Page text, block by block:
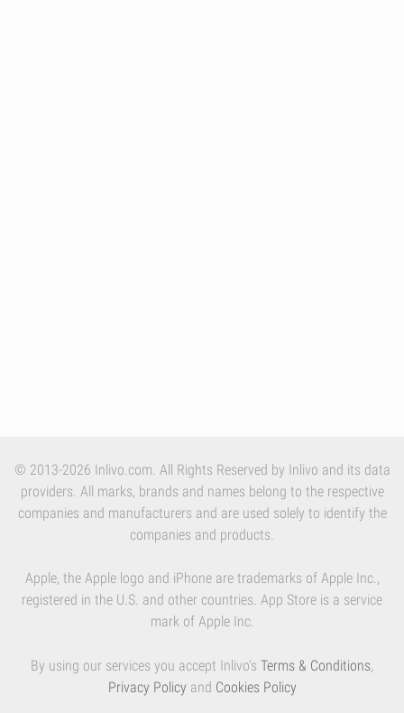
© 2013-2026 Inlivo.com. All Rights Reserved by Inlivo and its data
providers. All marks, brands and names belong to the respective
companies and manufacturers and are used solely to identify the
companies and products.
Apple, the Apple logo and iPhone are trademarks of Apple Inc.,
registered in the U.S. and other countries. App Store is a service
mark of Apple Inc.
By using our services you accept Inlivo's Terms & Conditions,
Privacy Policy and Cookies Policy